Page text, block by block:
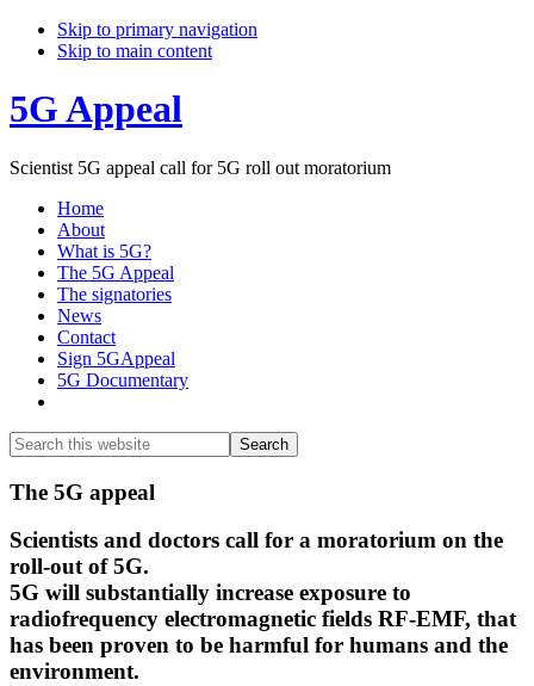
Skip to primary navigation
Skip to main content
5G Appeal
Scientist 5G appeal call for 5G roll out moratorium
Home
About
What is 5G?
The 5G Appeal
The signatories
News
Contact
Sign 5GAppeal
5G Documentary
Search
this
website
Search
Main
Content
The 5G appeal
Scientists and doctors call for a moratorium on the
roll-out of 5G.
5G will substantially increase exposure to
radiofrequency electromagnetic fields RF-EMF, that
has been proven to be harmful for humans and the
environment.